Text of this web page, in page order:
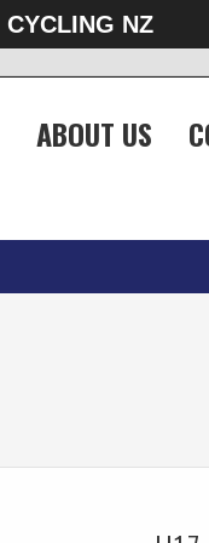
CYCLING NZ
ABOUT US